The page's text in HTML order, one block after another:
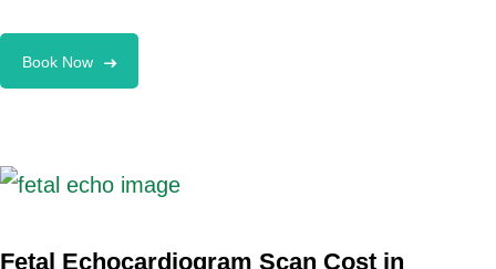
Book Now
Fetal Echocardiogram Scan Cost in